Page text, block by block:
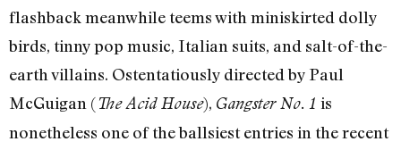
flashback meanwhile teems with miniskirted dolly
birds, tinny pop music, Italian suits, and salt-of-the-
earth villains. Ostentatiously directed by Paul
McGuigan (The Acid House), Gangster No. 1 is
nonetheless one of the ballsiest entries in the recent